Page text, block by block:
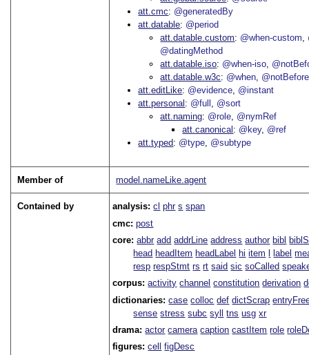
att.cmc
@generatedBy
att.datable @period
att.datable.custom
@when-custom
@datingMethod
att.datable.iso @when-iso
att.datable.w3c
@when @notBefore
att.editLike @evidence @instant
att.personal
@full
@sort
att.naming @role @nymRef
att.canonical
@key @ref
att.typed
@type @subtype
Member of model.nameLike.agent
Contained by analysis:cl phr s span
cmc:post
core:abbr add addrLine address author bibl
head headItem headLabel hi item label
resp respStmt rs rt said sic soCalled
corpus:activity channel constitution derivation
dictionaries:case colloc def dictScrap
sense stress subc syll tns usg xr
drama:actor camera caption castItem role
figures:cell
figDesc